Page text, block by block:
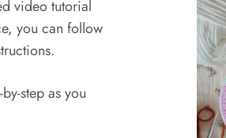
video tutorial
you can follow
step as you